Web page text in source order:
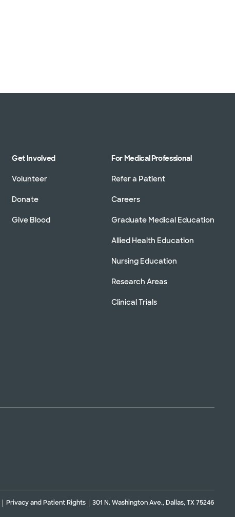
Get Involved
Volunteer
Donate
Give Blood
For Medical Professional
Refer a Patient
Careers
Graduate Medical Education
Allied Health Education
Nursing Education
Research Areas
Clinical Trials
Privacy and Patient Rights 301 N. Washington Ave., Dallas, TX 75246